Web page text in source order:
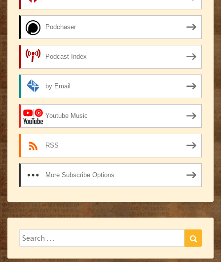
Podchaser
Podcast Index
by Email
Youtube Music
RSS
More Subscribe Options
Search
for:
Search